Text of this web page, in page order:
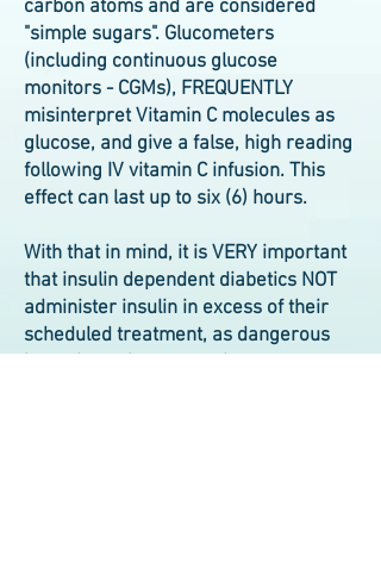
carbon atoms and are considered
"simple sugars". Glucometers
(including continuous glucose
monitors - CGMs), FREQUENTLY
misinterpret Vitamin C molecules as
glucose, and give a false, high reading
following IV vitamin C infusion. This
effect can last up to six (6) hours.
With that in mind, it is VERY important
that insulin dependent diabetics NOT
administer insulin in excess of their
scheduled treatment, as dangerous